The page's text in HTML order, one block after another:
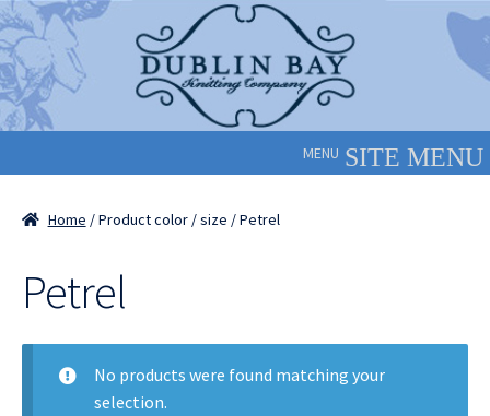
Skip
to
navigation
Skip
to
content
MENU
Home / Product color / size / Petrel
Petrel
No products were found matching your
selection.